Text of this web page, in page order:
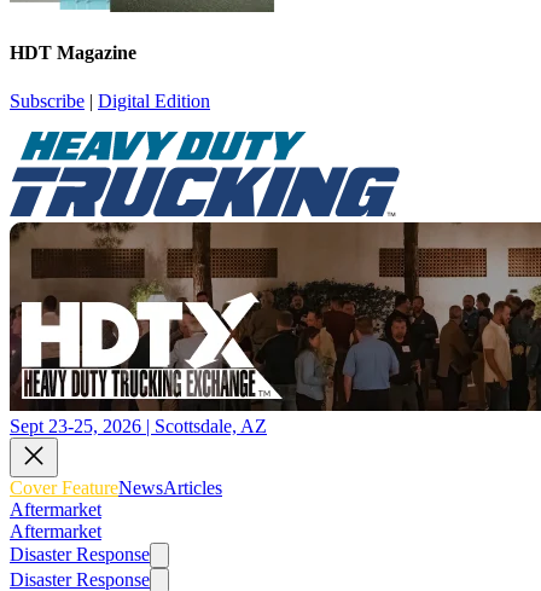
HDT Magazine
Subscribe | Digital Edition
Sept 23-25, 2026 | Scottsdale, AZ
Cover FeatureNewsArticles
Aftermarket
Aftermarket
Disaster Response
Disaster Response